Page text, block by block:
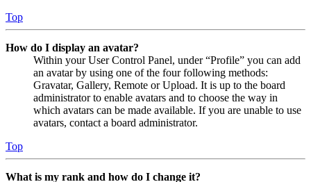
Top
How do I display an avatar?
Within your User Control Panel, under “Profile” you can add
an avatar by using one of the four following methods:
Gravatar, Gallery, Remote or Upload. It is up to the board
administrator to enable avatars and to choose the way in
which avatars can be made available. If you are unable to use
avatars, contact a board administrator.
Top
What is my rank and how do I change it?